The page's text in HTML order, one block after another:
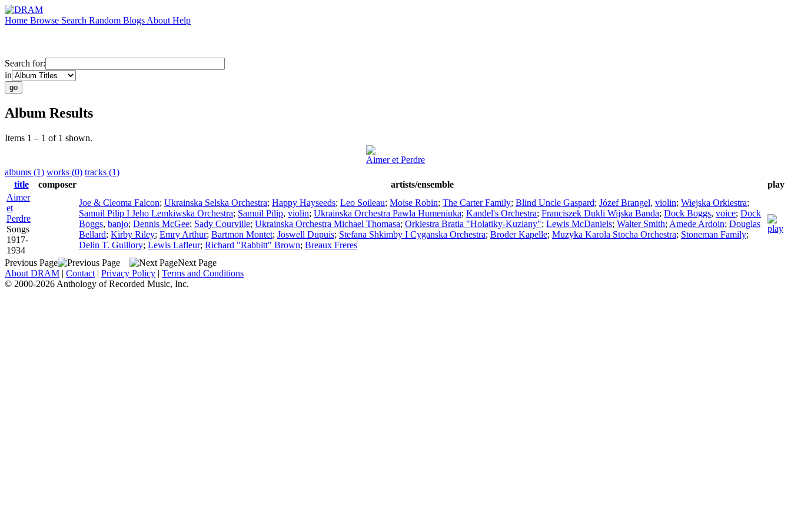
Home Browse Search Random Blogs About Help
Search for:
in
Album Results
Items 1 – 1 of 1 shown.
Aimer et Perdre
albums (1) works (0) tracks (1)
title
composer artists/ensemble
play
Aimer
et
Perdre
Songs
1917-
1934
Joe & Cleoma Falcon; Ukrainska Selska Orchestra; Happy Hayseeds; Leo Soileau; Moise Robin; The Carter Family; Blind Uncle Gaspard; Józef Brangel, violin; Wiejska Orkiestra;
Samuil Pilip I Jeho Lemkiwska Orchestra; Samuil Pilip, violin; Ukrainska Orchestra Pawla Humeniuka; Kandel's Orchestra; Franciszek Dukli Wijska Banda; Dock Boggs, voice; Dock
Boggs, banjo; Dennis McGee; Sady Courville; Ukrainska Orchestra Michael Thomasa; Orkiestra Bratia "Holatiky-Kuziany"; Lewis McDaniels; Walter Smith; Amede Ardoin; Douglas
Bellard; Kirby Riley; Emry Arthur; Bartmon Montet; Joswell Dupuis; Stefana Shkimby I Cyganska Orchestra; Broder Kapelle; Muzyka Karola Stocha Orchestra; Stoneman Family;
Delin T. Guillory; Lewis Lafleur; Richard "Rabbitt" Brown; Breaux Freres
Previous Page
Next Page
About DRAM | Contact | Privacy Policy | Terms and Conditions
© 2000-2026 Anthology of Recorded Music, Inc.